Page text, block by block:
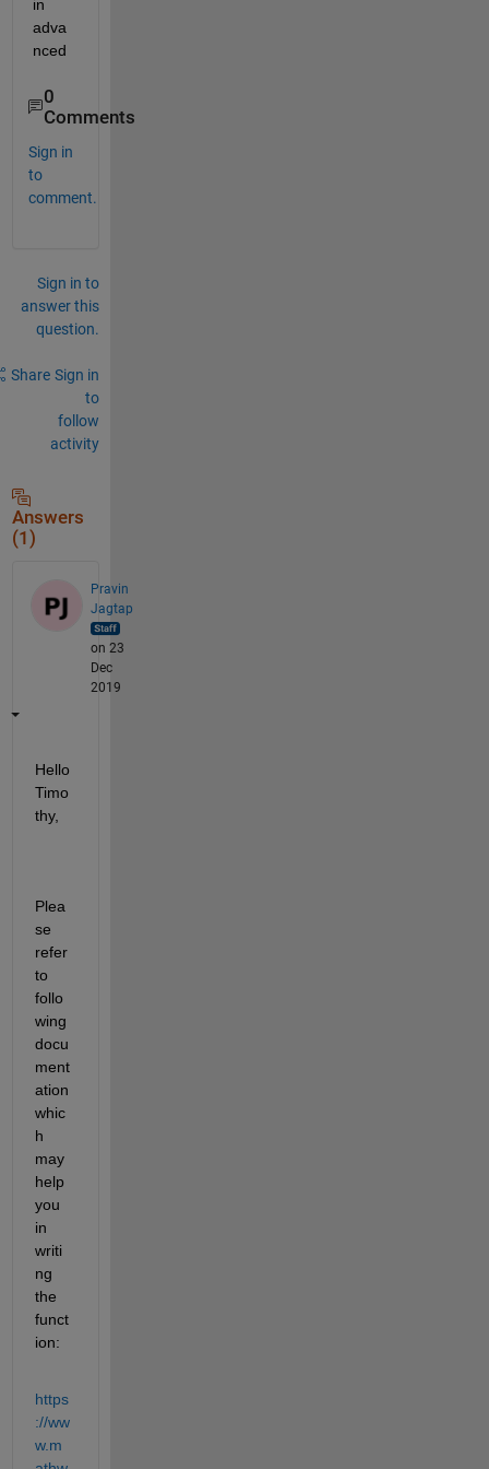
in
adva
nced
0
Comments
Sign in
to
comment.
Sign in to
answer this
question.
Share Sign in
to
follow
activity
Answers
(1)
Pravin
Jagtap
on 23
Dec
2019
Hello
Timo
thy,
Plea
se
refer
to
follo
wing
docu
ment
ation
whic
h
may
help
you
in
writi
ng
the
funct
ion:
https
://ww
w.m